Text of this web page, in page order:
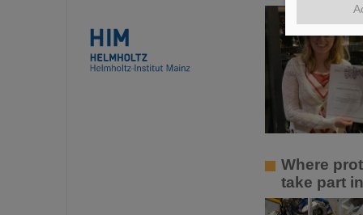
Where
take part